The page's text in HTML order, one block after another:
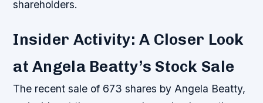
shareholders.
Insider Activity: A Closer Look
at Angela Beatty’s Stock Sale
The recent sale of 673 shares by Angela Beatty,